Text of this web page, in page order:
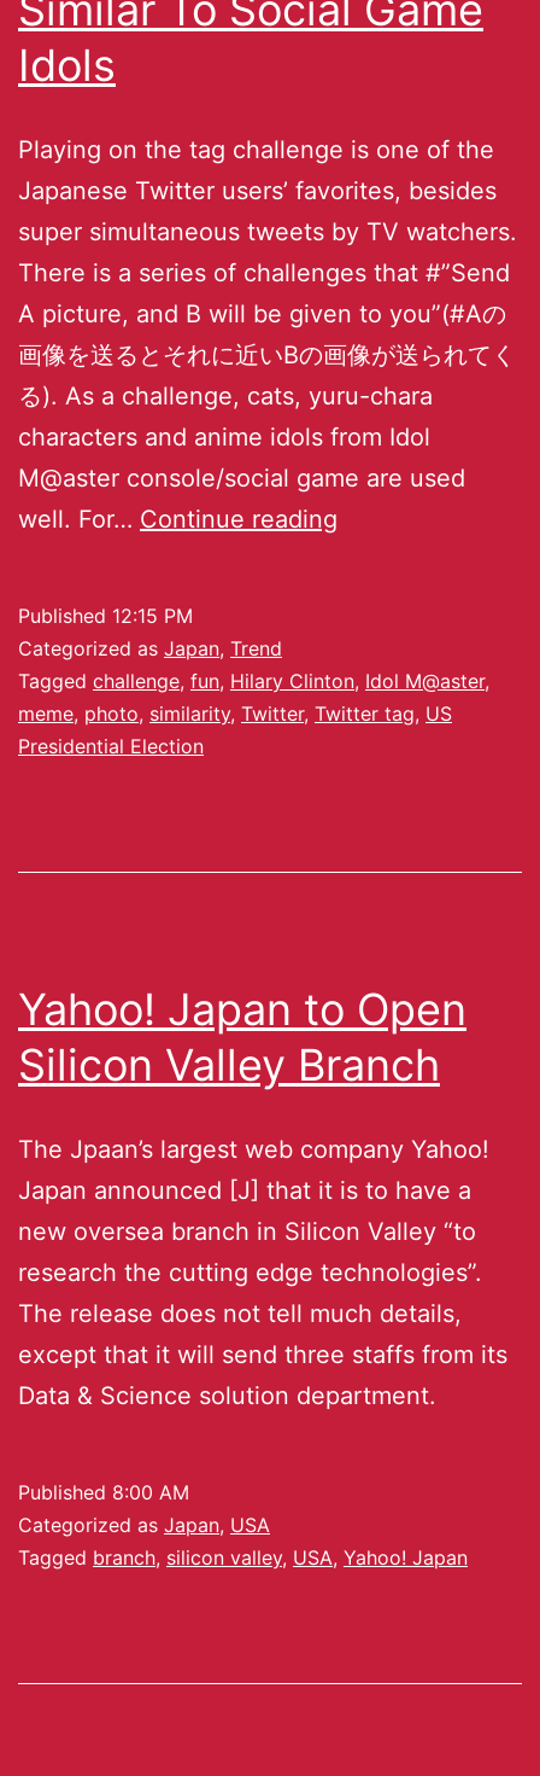
Idols
Playing on the tag challenge is one of the
Japanese Twitter users’ favorites, besides
super simultaneous tweets by TV watchers.
There is a series of challenges that #”Send
A picture, and B will be given to you”(#Aの
画像を送るとそれに近いBの画像が送られてく
る). As a challenge, cats, yuru-chara
characters and anime idols from Idol
M@aster console/social game are used
well. For… Continue reading
Published 12:15 PM
Categorized as Japan, Trend
Tagged challenge, fun, Hilary Clinton, Idol M@aster,
meme, photo, similarity, Twitter, Twitter tag, US
Presidential Election
Yahoo! Japan to Open
Silicon Valley Branch
The Jpaan’s largest web company Yahoo!
Japan announced [J] that it is to have a
new oversea branch in Silicon Valley “to
research the cutting edge technologies”.
The release does not tell much details,
except that it will send three staffs from its
Data & Science solution department.
Published 8:00 AM
Categorized as Japan, USA
Tagged branch, silicon valley, USA, Yahoo! Japan